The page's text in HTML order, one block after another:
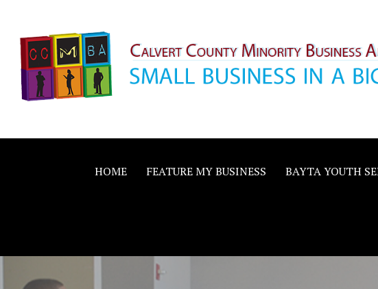
content
Calvert County
Business Alliance
HOME FEATURE MY BUSINESS BAYTA YOUTH